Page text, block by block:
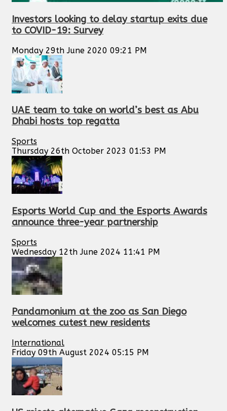
Investors looking to delay startup exits due
to COVID-19: Survey
Monday 29th June 2020 09:21 PM
UAE team to take on world’s best as Abu
Dhabi hosts top regatta
Sports
Thursday 26th October 2023 01:53 PM
Esports World Cup and the Esports Awards
announce three-year partnership
Sports
Wednesday 12th June 2024 11:41 PM
Pandamonium at the zoo as San Diego
welcomes cutest new residents
International
Friday 09th August 2024 05:15 PM